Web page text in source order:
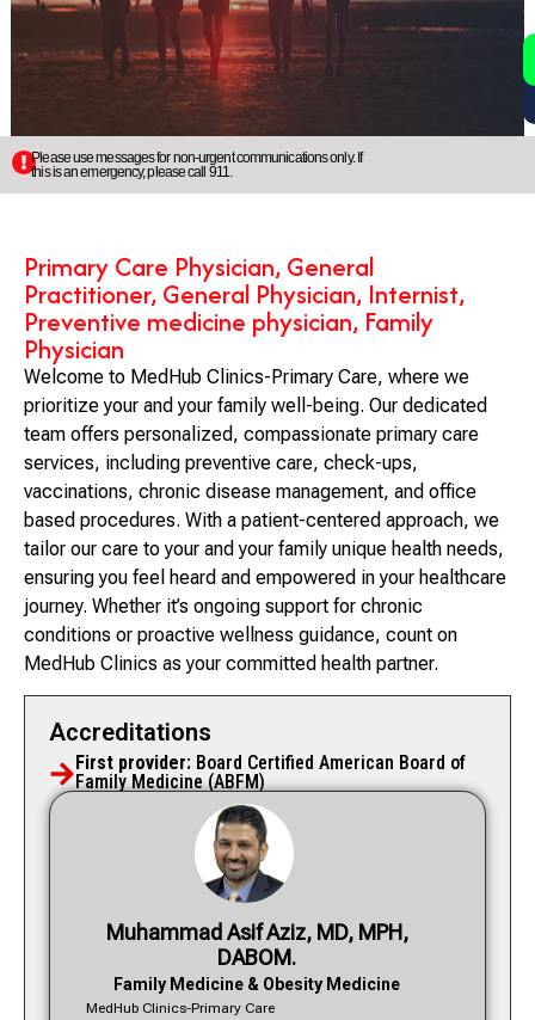
Please use messages for non-urgent communications only. If
this is an emergency, please call 911.
Primary Care Physician, General
Practitioner, General Physician, Internist,
Preventive medicine physician, Family
Physician
Welcome to MedHub Clinics-Primary Care, where we
prioritize your and your family well-being. Our dedicated
team offers personalized, compassionate primary care
services, including preventive care, check-ups,
vaccinations, chronic disease management, and office
based procedures. With a patient-centered approach, we
tailor our care to your and your family unique health needs,
ensuring you feel heard and empowered in your healthcare
journey. Whether it’s ongoing support for chronic
conditions or proactive wellness guidance, count on
MedHub Clinics as your committed health partner.
Accreditations
First provider: Board Certified American Board of
Family Medicine (ABFM)
MedHub Clinics-Primary Care
Muhammad Asif Aziz, MD, MPH,
DABOM.
Family Medicine & Obesity Medicine